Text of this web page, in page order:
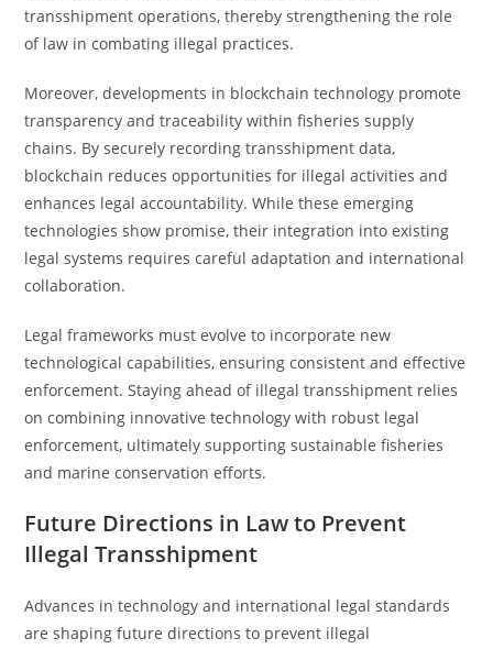
transshipment operations, thereby strengthening the role
of law in combating illegal practices.
Moreover, developments in blockchain technology promote
transparency and traceability within fisheries supply
chains. By securely recording transshipment data,
blockchain reduces opportunities for illegal activities and
enhances legal accountability. While these emerging
technologies show promise, their integration into existing
legal systems requires careful adaptation and international
collaboration.
Legal frameworks must evolve to incorporate new
technological capabilities, ensuring consistent and effective
enforcement. Staying ahead of illegal transshipment relies
on combining innovative technology with robust legal
enforcement, ultimately supporting sustainable fisheries
and marine conservation efforts.
Future Directions in Law to Prevent
Illegal Transshipment
Advances in technology and international legal standards
are shaping future directions to prevent illegal